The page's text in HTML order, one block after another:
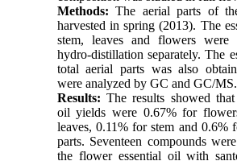
Methods: The aerial parts of
harvested in spring (2013). The
stem, leaves and flowers were
hydro-distillation separately. The
total aerial parts was also
were analyzed by GC and GC/MS.
Results: The results showed that
oil yields were 0.67% for
leaves, 0.11% for stem and 0.6%
parts. Seventeen compounds
the flower essential oil with